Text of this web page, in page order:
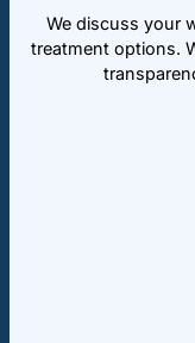
We discuss your
treatment options.